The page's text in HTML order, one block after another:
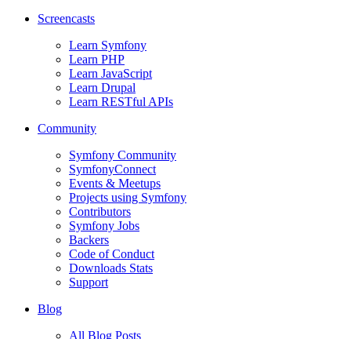
Screencasts
Learn Symfony
Learn PHP
Learn JavaScript
Learn Drupal
Learn RESTful APIs
Community
Symfony Community
SymfonyConnect
Events & Meetups
Projects using Symfony
Contributors
Symfony Jobs
Backers
Code of Conduct
Downloads Stats
Support
Blog
All Blog Posts